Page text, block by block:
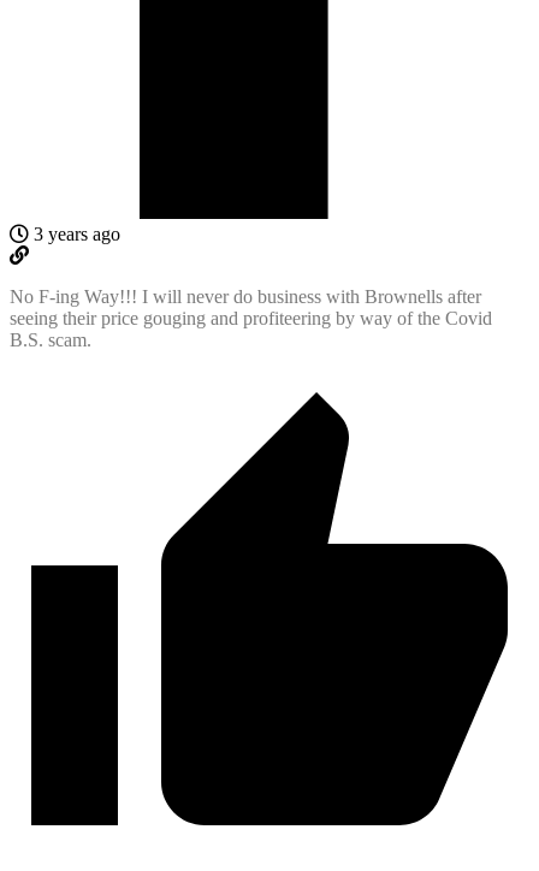
3 years ago
No F-ing Way!!! I will never do business with Brownells after
seeing their price gouging and profiteering by way of the Covid
B.S. scam.